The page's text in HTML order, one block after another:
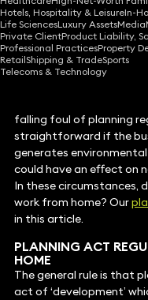
Hotels, Hospitality & LeisureIn-
Life SciencesLuxury AssetsMedia
Private ClientProduct Liability,
Professional PracticesProperty
RetailShipping & TradeSports
Telecoms & Technology
Ben Garbett
Consultant
For most professionals,
falling foul of planning
straightforward if the
generates environmental
could have an effect on
In these circumstances,
work from home? Our
in this article.
PLANNING ACT
HOME
The general rule is that
act of ‘development’